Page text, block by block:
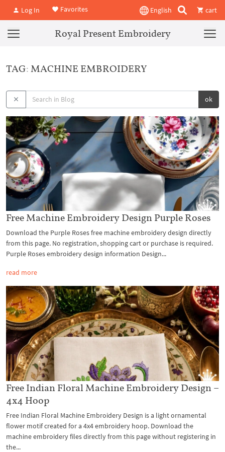
Log In Favorites English cart
Royal Present Embroidery
TAG: MACHINE EMBROIDERY
ok
Free Machine Embroidery Design Purple Roses
Download the Purple Roses free machine embroidery design directly
from this page. No registration, shopping cart or purchase is required.
Purple Roses embroidery design information Design...
read more
Free Indian Floral Machine Embroidery Design –
4x4 Hoop
Free Indian Floral Machine Embroidery Design is a light ornamental
flower motif created for a 4x4 embroidery hoop. Download the
machine embroidery files directly from this page without registering in
the...